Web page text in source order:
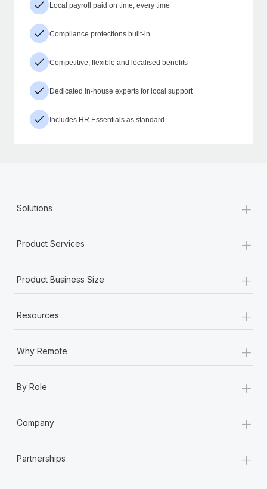
Local payroll paid on time, every time
Compliance protections built-in
Competitive, flexible and localised benefits
Dedicated in-house experts for local support
Includes HR Essentials as standard
Solutions +
Product Services +
Product Business Size +
Resources +
Why Remote +
By Role +
Company +
Partnerships +